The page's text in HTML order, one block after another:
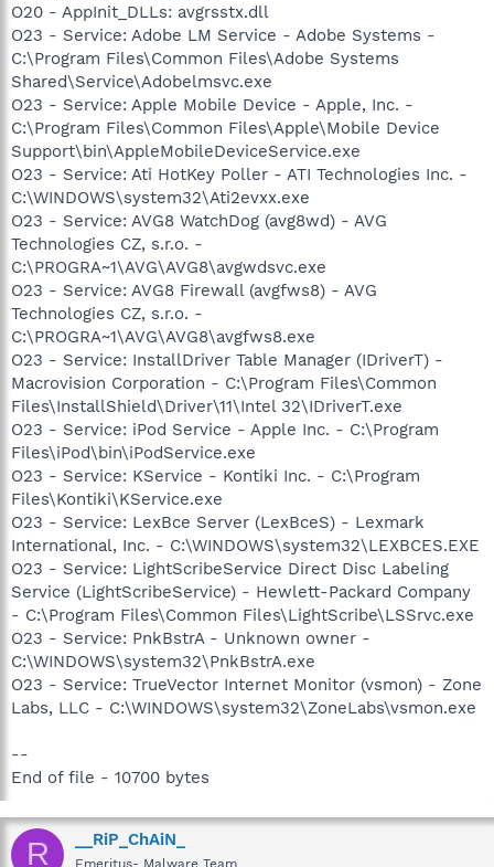
O20 - AppInit_DLLs: avgrsstx.dll
O23 - Service: Adobe LM Service - Adobe Systems -
C:\Program Files\Common Files\Adobe Systems
Shared\Service\Adobelmsvc.exe
O23 - Service: Apple Mobile Device - Apple, Inc. -
C:\Program Files\Common Files\Apple\Mobile Device
Support\bin\AppleMobileDeviceService.exe
O23 - Service: Ati HotKey Poller - ATI Technologies Inc. -
C:\WINDOWS\system32\Ati2evxx.exe
O23 - Service: AVG8 WatchDog (avg8wd) - AVG
Technologies CZ, s.r.o. -
C:\PROGRA~1\AVG\AVG8\avgwdsvc.exe
O23 - Service: AVG8 Firewall (avgfws8) - AVG
Technologies CZ, s.r.o. -
C:\PROGRA~1\AVG\AVG8\avgfws8.exe
O23 - Service: InstallDriver Table Manager (IDriverT) -
Macrovision Corporation - C:\Program Files\Common
Files\InstallShield\Driver\11\Intel 32\IDriverT.exe
O23 - Service: iPod Service - Apple Inc. - C:\Program
Files\iPod\bin\iPodService.exe
O23 - Service: KService - Kontiki Inc. - C:\Program
Files\Kontiki\KService.exe
O23 - Service: LexBce Server (LexBceS) - Lexmark
International, Inc. - C:\WINDOWS\system32\LEXBCES.EXE
O23 - Service: LightScribeService Direct Disc Labeling
Service (LightScribeService) - Hewlett-Packard Company
- C:\Program Files\Common Files\LightScribe\LSSrvc.exe
O23 - Service: PnkBstrA - Unknown owner -
C:\WINDOWS\system32\PnkBstrA.exe
O23 - Service: TrueVector Internet Monitor (vsmon) - Zone
Labs, LLC - C:\WINDOWS\system32\ZoneLabs\vsmon.exe
--
End of file - 10700 bytes
R __RiP_ChAiN_
Emeritus- Malware Team